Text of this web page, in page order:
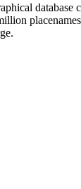
database